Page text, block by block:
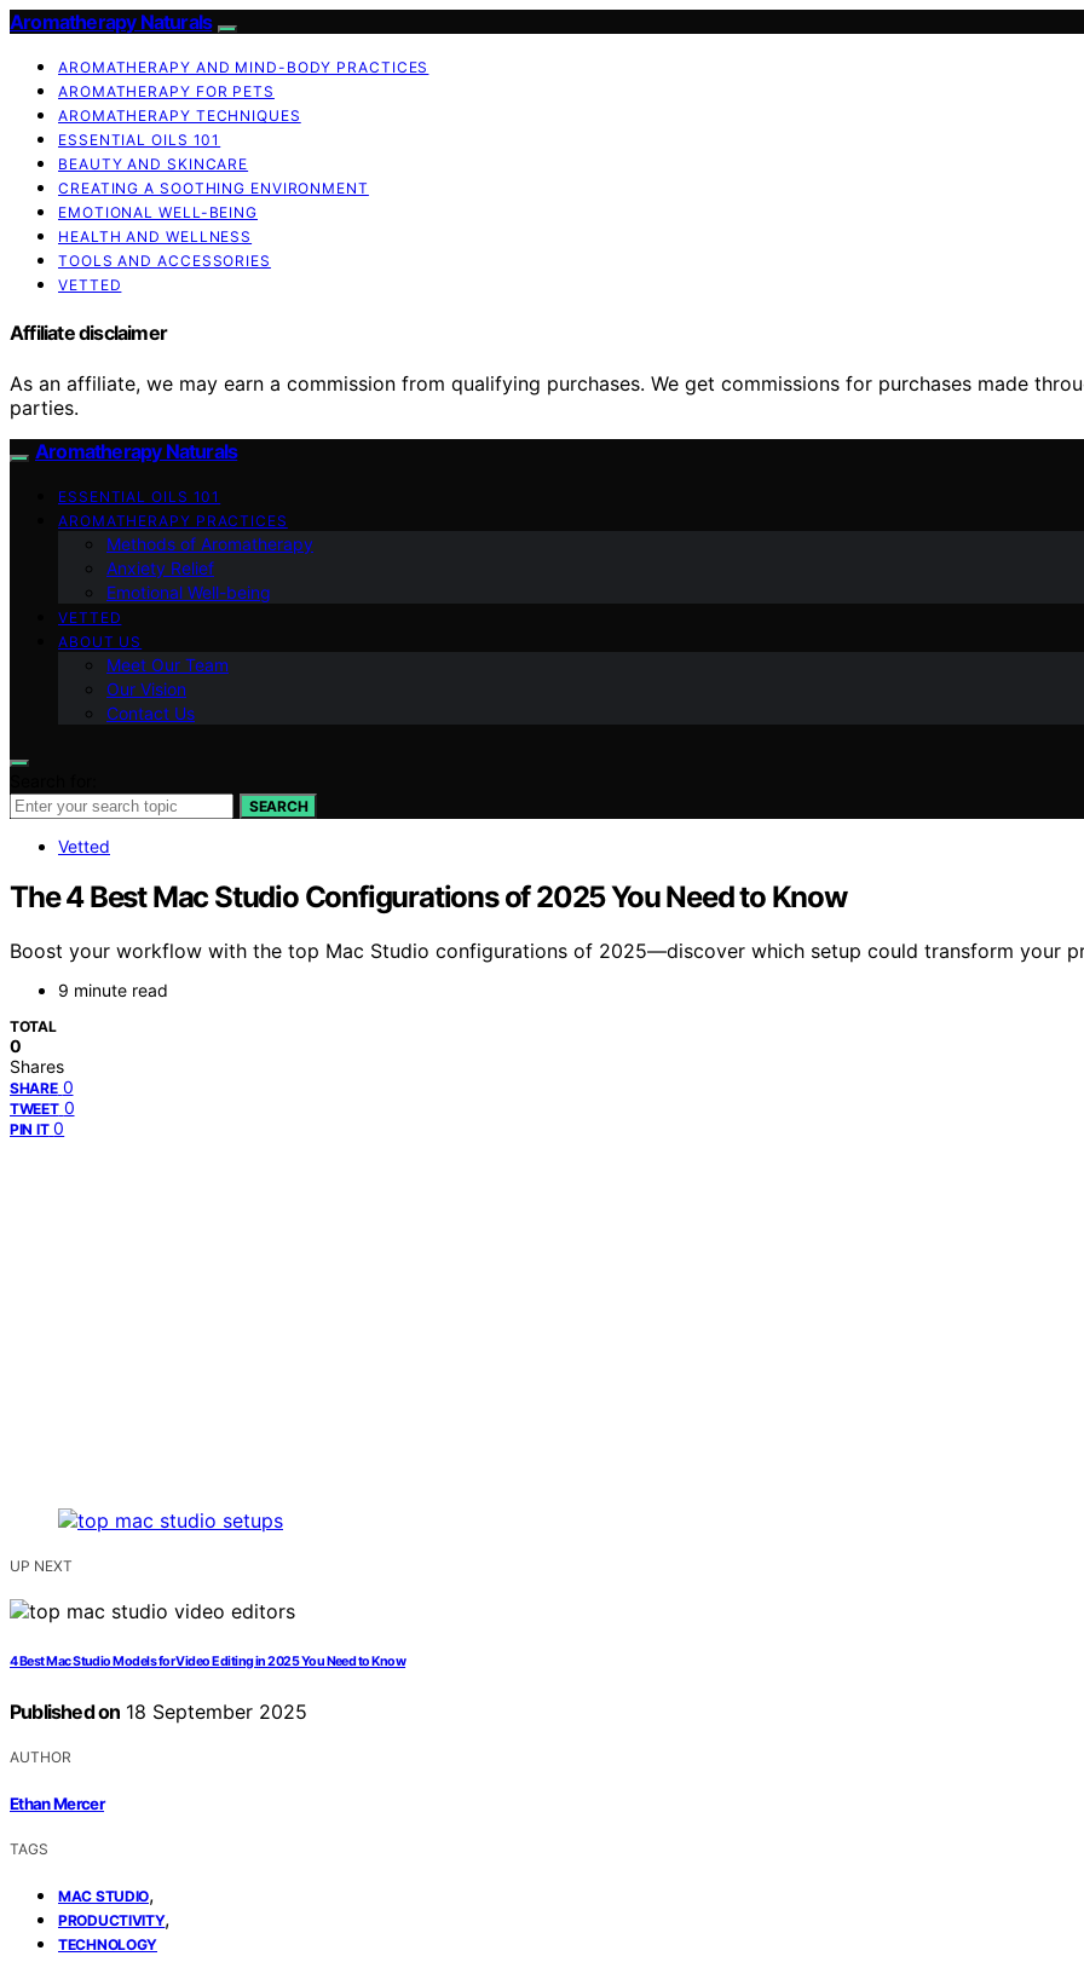
Aromatherapy Naturals
AROMATHERAPY AND MIND-BODY PRACTICES
AROMATHERAPY FOR PETS
AROMATHERAPY TECHNIQUES
ESSENTIAL OILS 101
BEAUTY AND SKINCARE
CREATING A SOOTHING ENVIRONMENT
EMOTIONAL WELL-BEING
HEALTH AND WELLNESS
TOOLS AND ACCESSORIES
VETTED
Affiliate disclaimer
As an affiliate, we may earn a commission from qualifying purchases. We get commissions for purchases made
parties.
Aromatherapy Naturals
ESSENTIAL OILS 101
AROMATHERAPY PRACTICES
Methods of Aromatherapy
Anxiety Relief
Emotional Well-being
VETTED
ABOUT US
Meet Our Team
Our Vision
Contact Us
SEARCH
Vetted
The 4 Best Mac Studio Configurations of 2025 You Need to Know
Boost your workflow with the top Mac Studio configurations of 2025—discover which setup could transform your
9 minute read
TOTAL
0
Shares
SHARE 0
TWEET 0
PIN IT 0
UP NEXT
4 Best Mac Studio Models for Video Editing in 2025 You Need to Know
Published on 18 September 2025
AUTHOR
Ethan Mercer
TAGS
MAC STUDIO,
PRODUCTIVITY,
TECHNOLOGY